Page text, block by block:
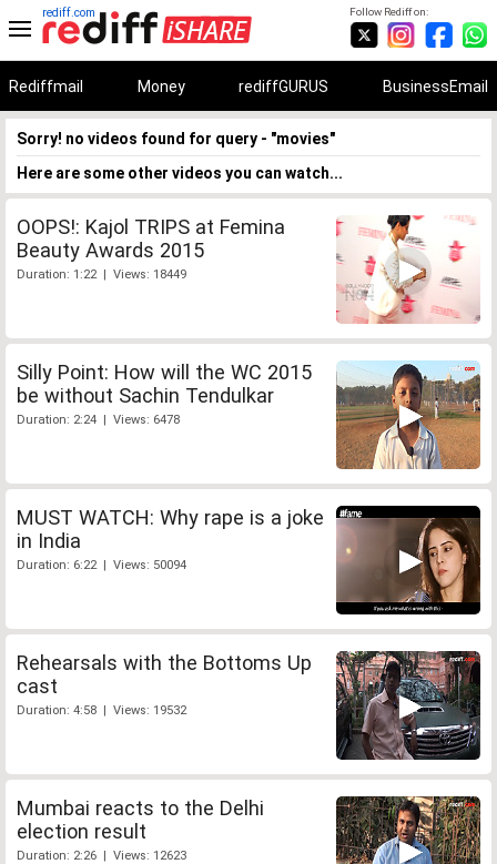
Follow Rediff on:
rediff.com
Rediffmail Money rediffGURUS BusinessEmail
Sorry! no videos found for query - "movies"
Here are some other videos you can watch...
OOPS!: Kajol TRIPS at Femina
Beauty Awards 2015
Duration: 1:22 | Views: 18449
Silly Point: How will the WC 2015
be without Sachin Tendulkar
Duration: 2:24 | Views: 6478
MUST WATCH: Why rape is a joke
in India
Duration: 6:22 | Views: 50094
Rehearsals with the Bottoms Up
cast
Duration: 4:58 | Views: 19532
Mumbai reacts to the Delhi
election result
Duration: 2:26 | Views: 12623